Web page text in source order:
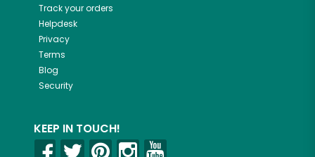
Track your orders
Helpdesk
Privacy
Terms
Blog
Security
KEEP IN TOUCH!